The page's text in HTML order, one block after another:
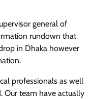
general of
rundown that
in Dhaka however
professionals as well
Our team have actually